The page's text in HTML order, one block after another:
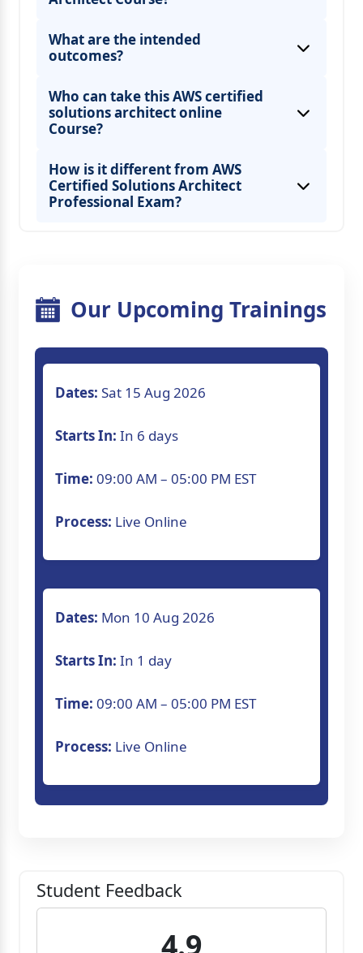
What are the intended
outcomes?
Who can take this AWS certified
solutions architect online
Course?
How is it different from AWS
Certified Solutions Architect
Professional Exam?
Our Upcoming Trainings
Dates: Sat 15 Aug 2026
Starts In: In 6 days
Time: 09:00 AM – 05:00 PM EST
Process: Live Online
Dates: Mon 10 Aug 2026
Starts In: In 1 day
Time: 09:00 AM – 05:00 PM EST
Process: Live Online
Student Feedback
4.9